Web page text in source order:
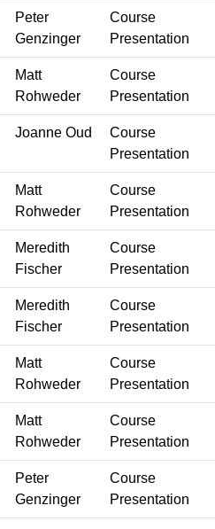
Peter
Genzinger
Course
Presentation
Matt
Rohweder
Course
Presentation
Joanne Oud
Course
Presentation
Matt
Rohweder
Course
Presentation
Meredith
Fischer
Course
Presentation
Meredith
Fischer
Course
Presentation
Matt
Rohweder
Course
Presentation
Matt
Rohweder
Course
Presentation
Peter
Genzinger
Course
Presentation